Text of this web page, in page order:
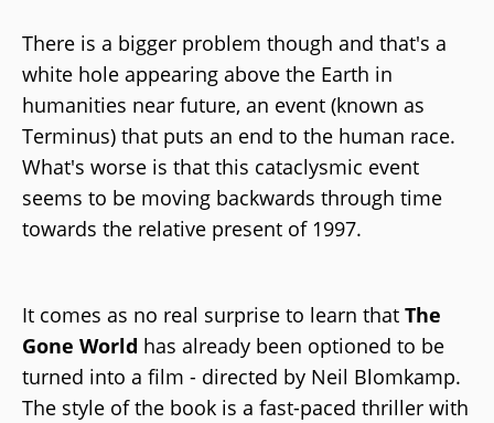
There is a bigger problem though and that's a
white hole appearing above the Earth in
humanities near future, an event (known as
Terminus) that puts an end to the human race.
What's worse is that this cataclysmic event
seems to be moving backwards through time
towards the relative present of 1997.
It comes as no real surprise to learn that The
Gone World has already been optioned to be
turned into a film - directed by Neil Blomkamp.
The style of the book is a fast-paced thriller with